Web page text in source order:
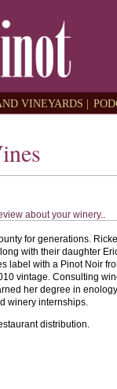
VINEYARDS |
about your winery..
for generations.
with their daughter
label with a Pinot Noir
vintage. Consulting
her degree in
winery internships.
distribution.